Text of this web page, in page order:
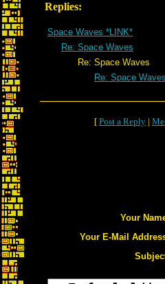
Replies:
Space Waves *LINK*
Re: Space Waves
Re: Space Waves
Re: Space Waves
[ Post a Reply |
Your
Your E-Mail